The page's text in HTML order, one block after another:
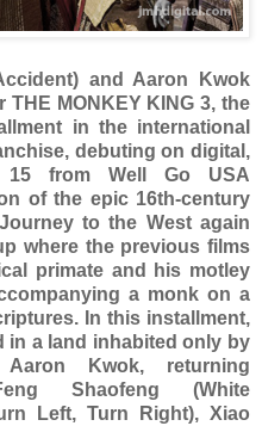
and Aaron Kwok
MONKEY KING 3, the
in the international
debuting on digital,
from Well Go USA
of the epic 16th-century
to the West again
where the previous films
primate and his motley
a monk on a
In this installment,
in a land inhabited only by
Kwok, returning
Shaofeng (White
Left, Turn Right), Xiao